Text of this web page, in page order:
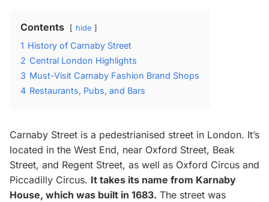
Contents hide
1 History of Carnaby Street
2 Central London Highlights
3 Must-Visit Carnaby Fashion Brand Shops
4 Restaurants, Pubs, and Bars
Carnaby Street is a pedestrianised street in London. It’s
located in the West End, near Oxford Street, Beak
Street, and Regent Street, as well as Oxford Circus and
Piccadilly Circus. It takes its name from Karnaby
House, which was built in 1683. The street was